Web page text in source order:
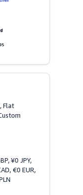
Flat
¥0 JPY,